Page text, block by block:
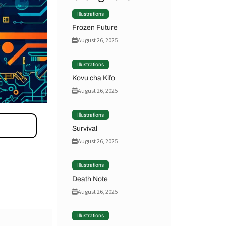
Illustrations
Frozen Future
August 26, 2025
Illustrations
Kovu cha Kifo
August 26, 2025
Illustrations
Survival
August 26, 2025
Illustrations
Death Note
August 26, 2025
Illustrations